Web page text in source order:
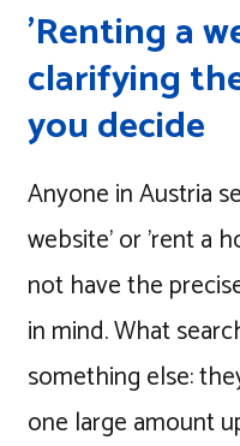
'Renting a
clarifying
you decide
Anyone in Austria
website' or 'rent a
not have the
in mind. What
something else:
one large amount